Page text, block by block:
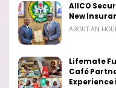
AIICO
New
ABOUT AN
Lifemate
Café
Experience